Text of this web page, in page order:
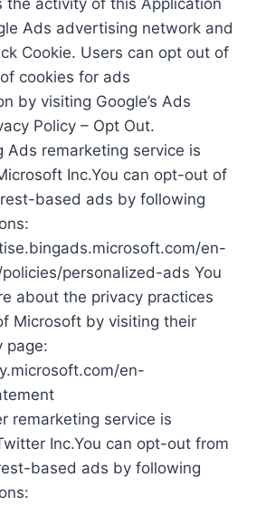
Ads advertising network and
Cookie. Users can opt out of
of cookies for ads
by visiting Google’s Ads
Policy – Opt Out.
Ads remarketing service is
Inc.You can opt-out of
based ads by following
en-
personalized-ads You
about the privacy practices
Microsoft by visiting their
page:
en-
remarketing service is
Inc.You can opt-out from
based ads by following